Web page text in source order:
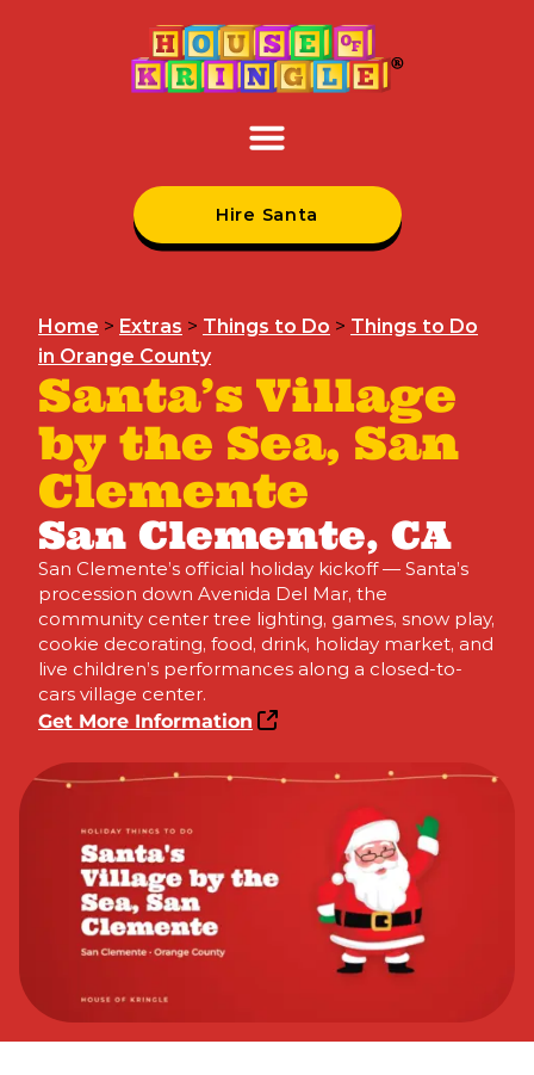
Hire Santa
Home > Extras > Things to Do > Things to Do
in Orange County
Santa’s Village
by the Sea, San
Clemente
San Clemente, CA
San Clemente’s official holiday kickoff — Santa’s
procession down Avenida Del Mar, the
community center tree lighting, games, snow play,
cookie decorating, food, drink, holiday market, and
live children’s performances along a closed-to-
cars village center.
Get More Information